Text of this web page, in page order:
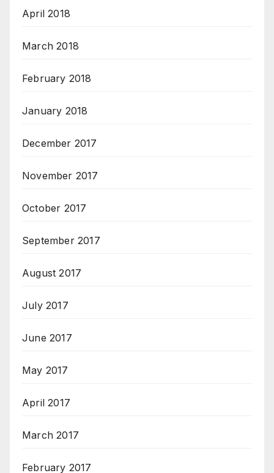
April 2018
March 2018
February 2018
January 2018
December 2017
November 2017
October 2017
September 2017
August 2017
July 2017
June 2017
May 2017
April 2017
March 2017
February 2017